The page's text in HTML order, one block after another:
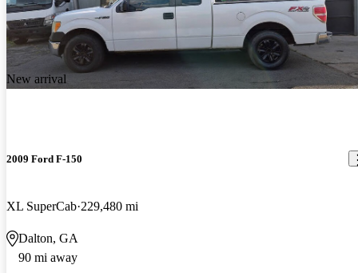
New arrival
2009 Ford F-150
XL SuperCab 229,480 mi
Dalton, GA
90 mi away